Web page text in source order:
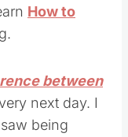
How to
between
next day. I
being